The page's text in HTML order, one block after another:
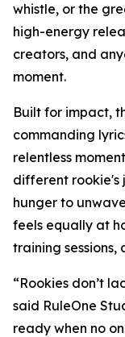
whistle, or the
high-energy
creators, and
moment.
Built for impact,
commanding
relentless
different rookie's
hunger to
feels equally at
training
“Rookies don’t
said RuleOne
ready when no